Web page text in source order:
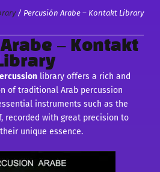
/ Percusión Arabe – Kontakt Library
Arabe – Kontakt
Library
library offers a rich and
of traditional Arab percussion
instruments such as the
recorded with great precision to
unique essence.